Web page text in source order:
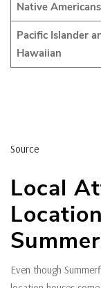
Native Americans
Pacific Islander
Hawaiian
Source
Local
Even though